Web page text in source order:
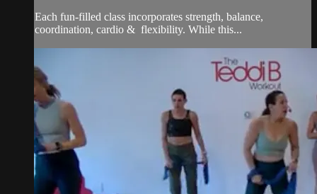
Each fun-filled class incorporates strength, balance,
coordination, cardio & flexibility. While this...